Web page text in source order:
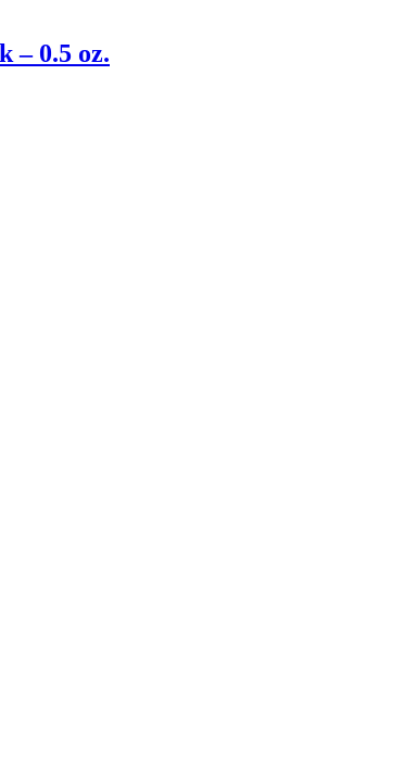
– 0.5 oz.